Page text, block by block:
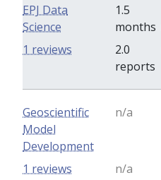
EPJ Data
Science
1.5
months
2.0
reports
1 reviews
Geoscientific
Model
Development
n/a
n/a
1 reviews